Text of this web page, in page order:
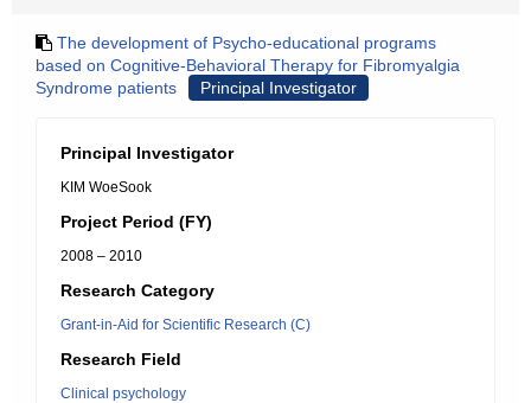
The development of Psycho-educational programs
based on Cognitive-Behavioral Therapy for Fibromyalgia
Syndrome patients
Principal Investigator
Principal Investigator
KIM WoeSook
Project Period (FY)
2008 – 2010
Research Category
Grant-in-Aid for Scientific Research (C)
Research Field
Clinical psychology